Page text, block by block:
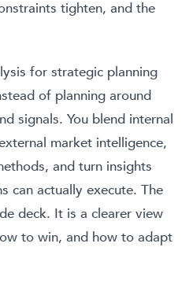
tighten, and the
for strategic planning
of planning around
signals. You blend internal
market intelligence,
and turn insights
can actually execute. The
deck. It is a clearer view
to win, and how to adapt